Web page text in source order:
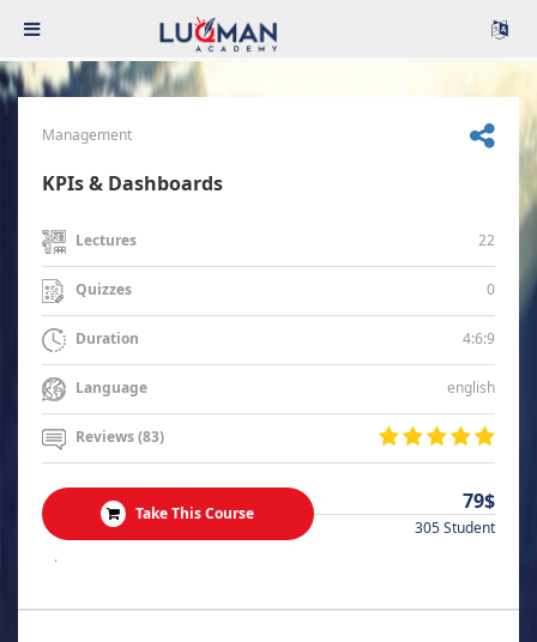
Management
KPIs & Dashboards
Lectures 22
Quizzes 0
Duration 4:6:9
Language english
Reviews (83)
Take This Course 79$
305 Student
.